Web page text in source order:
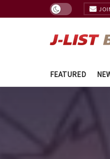
FEATURED